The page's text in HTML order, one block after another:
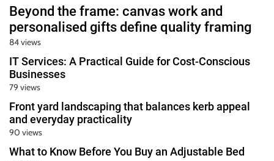
Beyond the frame: canvas work and
personalised gifts define quality framing
84 views
IT Services: A Practical Guide for Cost-Conscious
Businesses
79 views
Front yard landscaping that balances kerb appeal
and everyday practicality
90 views
What to Know Before You Buy an Adjustable Bed